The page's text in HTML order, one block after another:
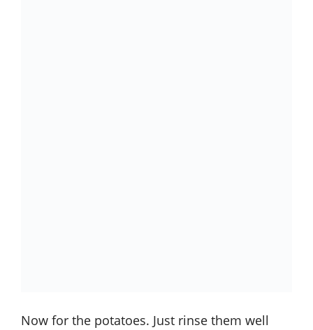
Now for the potatoes. Just rinse them well